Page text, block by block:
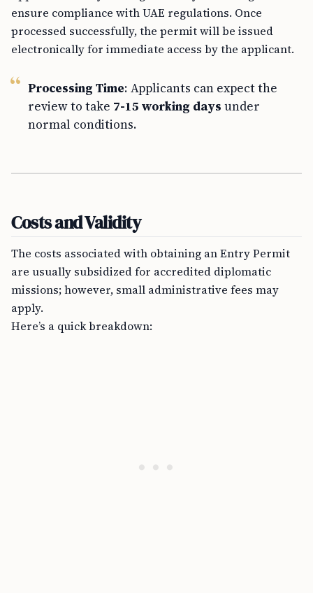
ensure compliance with UAE regulations. Once
processed successfully, the permit will be issued
electronically for immediate access by the applicant.
Processing Time: Applicants can expect the
review to take 7-15 working days under
normal conditions.
Costs and Validity
The costs associated with obtaining an Entry Permit
are usually subsidized for accredited diplomatic
missions; however, small administrative fees may
apply.
Here’s a quick breakdown: